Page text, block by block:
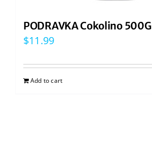
PODRAVKA Cokolino 500G
$11.99
Add to cart